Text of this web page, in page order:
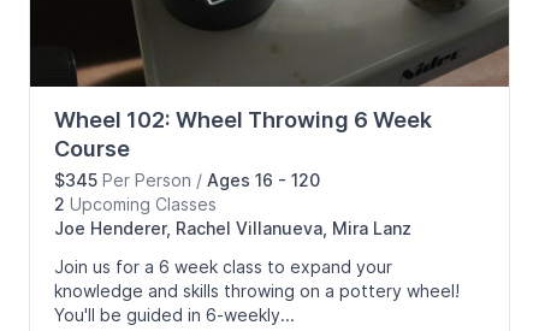
Wheel 102: Wheel Throwing 6 Week
Course
$345 Per Person / Ages 16 - 120
2 Upcoming Classes
Joe Henderer, Rachel Villanueva, Mira Lanz
Join us for a 6 week class to expand your
knowledge and skills throwing on a pottery wheel!
You'll be guided in 6-weekly...